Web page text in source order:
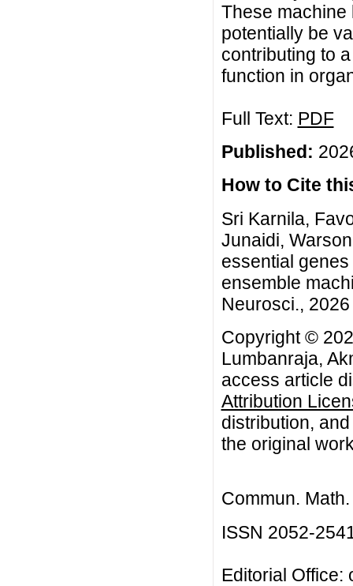
These
potentially be
contributing to
function in
Full Text: PDF
Published:
How to Cite
Sri Karnila,
Junaidi,
essential
ensemble
Neurosci.,
Copyright ©
Lumbanraja,
access article
Attribution
distribution,
the original
Commun.
ISSN 2052-
Editorial Office: